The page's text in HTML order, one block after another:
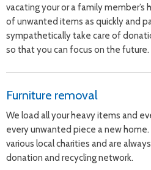
vacating your or a family member’s
of unwanted items as quickly and
sympathetically take care of
so that you can focus on the future.
Furniture removal
We load all your heavy items and
every unwanted piece a new
various local charities and are
donation and recycling network.